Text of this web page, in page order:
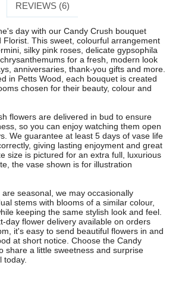
REVIEWS (6)
day with our Candy Crush bouquet
Florist. This sweet, colourful arrangement
silky pink roses, delicate gypsophila
for a fresh, modern look
anniversaries, thank-you gifts and more.
in Petts Wood, each bouquet is created
chosen for their beauty, colour and
flowers are delivered in bud to ensure
so you can enjoy watching them open
We guarantee at least 5 days of vase life
giving lasting enjoyment and great
size is pictured for an extra full, luxurious
the vase shown is for illustration
seasonal, we may occasionally
stems with blooms of a similar colour,
keeping the same stylish look and feel.
day flower delivery available on orders
it's easy to send beautiful flowers in and
at short notice. Choose the Candy
share a little sweetness and surprise
today.